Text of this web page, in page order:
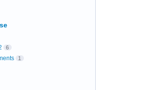
6
1